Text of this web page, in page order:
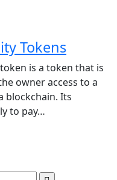
Tokens
is a token that is
owner access to a
blockchain. Its
to pay…